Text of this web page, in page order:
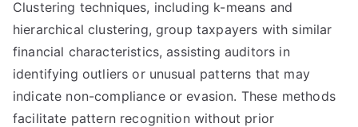
Clustering techniques, including k-means and
hierarchical clustering, group taxpayers with similar
financial characteristics, assisting auditors in
identifying outliers or unusual patterns that may
indicate non-compliance or evasion. These methods
facilitate pattern recognition without prior